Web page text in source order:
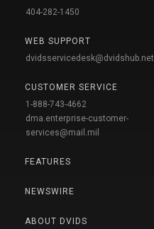
404-282-1450
WEB SUPPORT
dvidsservicedesk@dvidshub.net
CUSTOMER SERVICE
1-888-743-4662
dma.enterprise-customer-
services@mail.mil
FEATURES
NEWSWIRE
ABOUT DVIDS